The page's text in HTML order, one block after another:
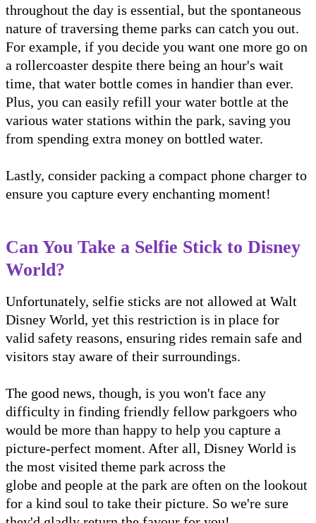
throughout the day is essential, but the spontaneous
nature of traversing theme parks can catch you out.
For example, if you decide you want one more go on
a rollercoaster despite there being an hour's wait
time, that water bottle comes in handier than ever.
Plus, you can easily refill your water bottle at the
various water stations within the park, saving you
from spending extra money on bottled water.
Lastly, consider packing a compact phone charger to
ensure you capture every enchanting moment!
Can You Take a Selfie Stick to Disney
World?
Unfortunately, selfie sticks are not allowed at Walt
Disney World, yet this restriction is in place for
valid safety reasons, ensuring rides remain safe and
visitors stay aware of their surroundings.
The good news, though, is you won't face any
difficulty in finding friendly fellow parkgoers who
would be more than happy to help you capture a
picture-perfect moment. After all, Disney World is
the most visited theme park across the
globe and people at the park are often on the lookout
for a kind soul to take their picture. So we're sure